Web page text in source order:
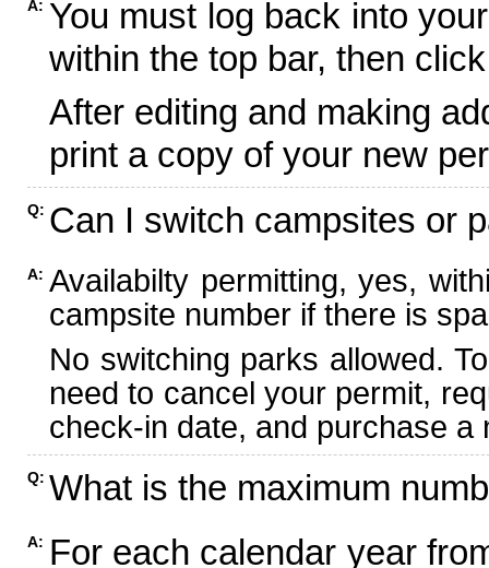
A: You must log back into
within the top bar, then
After editing and making
print a copy of your new
Q: Can I switch campsites or
A: Availabilty permitting, yes,
campsite number if there is
No switching parks allowed.
need to cancel your permit,
check-in date, and purchase
Q: What is the maximum
A: For each calendar year